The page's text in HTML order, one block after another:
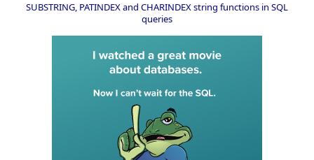
SUBSTRING, PATINDEX and CHARINDEX string functions in SQL
queries